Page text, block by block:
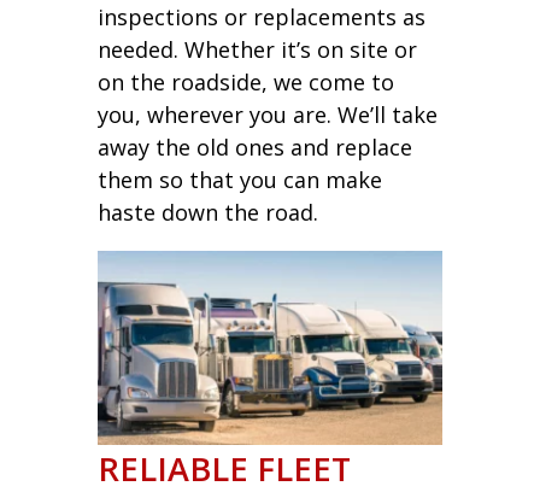
inspections or replacements as
needed. Whether it’s on site or
on the roadside, we come to
you, wherever you are. We’ll take
away the old ones and replace
them so that you can make
haste down the road.
RELIABLE FLEET